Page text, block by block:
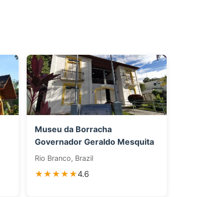
Museu da Borracha
Governador Geraldo Mesquita
Rio Branco, Brazil
★★★★★4.6